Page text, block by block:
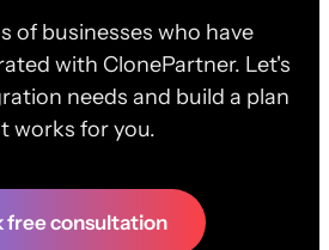
of businesses who have
with ClonePartner. Let's
needs and build a plan
works for you.
free consultation